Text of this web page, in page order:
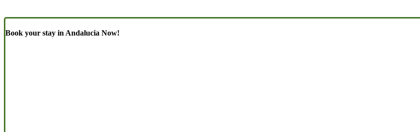
Book your stay in Andalucia Now!